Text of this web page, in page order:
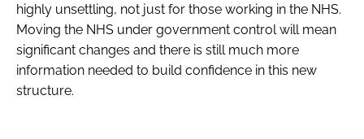
highly unsettling, not just for those working in the NHS.
Moving the NHS under government control will mean
significant changes and there is still much more
information needed to build confidence in this new
structure.